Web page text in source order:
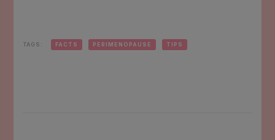
TAGS: FACTS PERIMENOPAUSE TIPS